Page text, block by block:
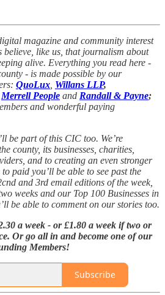
magazine and community interest
believe, like us, that journalism about
alive. Everything you read here -
- is made possible by our
QuoLux Willans LLP,
Merrell People and Randall & Payne;
and wonderful paying
be part of this CIC too. We’re
county, its businesses, charities,
and to creating an even stronger
paid you’ll be able to see past the
and 3rd email editions of the week,
weeks and our Top 100 Businesses in
be able to comment on our stories too.
a week - or £1.80 a week if two or
Or go all in and become one of our
Members!
Subscribe